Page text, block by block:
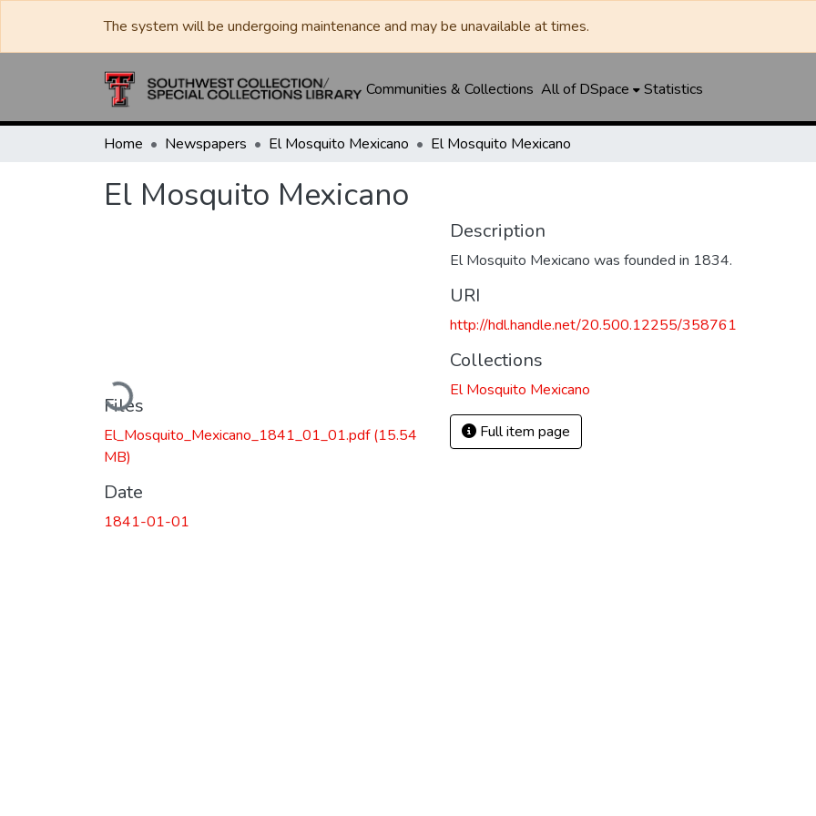
The system will be undergoing maintenance and may be unavailable at times.
Communities & Collections All of DSpace Statistics
Home Newspapers El Mosquito Mexicano El Mosquito Mexicano
El Mosquito Mexicano
Loading...
Files
El_Mosquito_Mexicano_1841_01_01.pdf(15.54
MB)
Date
1841-01-01
Description
El Mosquito Mexicano was founded in 1834.
URI
http://hdl.handle.net/20.500.12255/358761
Collections
El Mosquito Mexicano
Full item page